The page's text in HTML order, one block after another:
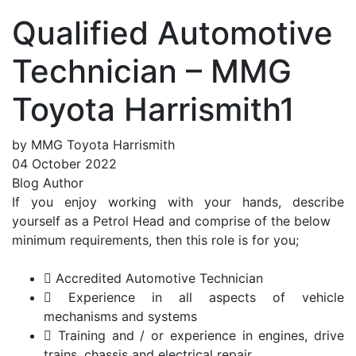
Qualified Automotive
Technician – MMG
Toyota Harrismith1
by MMG Toyota Harrismith
04 October 2022
Blog Author
If you enjoy working with your hands, describe
yourself as a Petrol Head and comprise of the below
minimum requirements, then this role is for you;
 Accredited Automotive Technician
 Experience in all aspects of vehicle
mechanisms and systems
 Training and / or experience in engines, drive